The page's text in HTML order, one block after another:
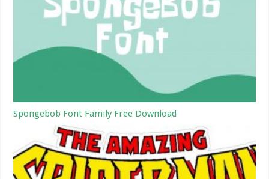
Spongebob Font Family Free Download